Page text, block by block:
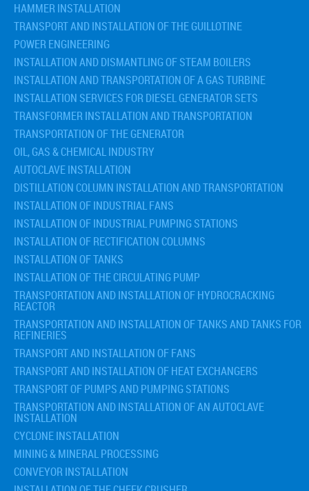
HAMMER INSTALLATION
TRANSPORT AND INSTALLATION OF THE GUILLOTINE
POWER ENGINEERING
INSTALLATION AND DISMANTLING OF STEAM BOILERS
INSTALLATION AND TRANSPORTATION OF A GAS TURBINE
INSTALLATION SERVICES FOR DIESEL GENERATOR SETS
TRANSFORMER INSTALLATION AND TRANSPORTATION
TRANSPORTATION OF THE GENERATOR
OIL, GAS & CHEMICAL INDUSTRY
AUTOCLAVE INSTALLATION
DISTILLATION COLUMN INSTALLATION AND TRANSPORTATION
INSTALLATION OF INDUSTRIAL FANS
INSTALLATION OF INDUSTRIAL PUMPING STATIONS
INSTALLATION OF RECTIFICATION COLUMNS
INSTALLATION OF TANKS
INSTALLATION OF THE CIRCULATING PUMP
TRANSPORTATION AND INSTALLATION OF HYDROCRACKING
REACTOR
TRANSPORTATION AND INSTALLATION OF TANKS AND TANKS FOR
REFINERIES
TRANSPORT AND INSTALLATION OF FANS
TRANSPORT AND INSTALLATION OF HEAT EXCHANGERS
TRANSPORT OF PUMPS AND PUMPING STATIONS
TRANSPORTATION AND INSTALLATION OF AN AUTOCLAVE
INSTALLATION
CYCLONE INSTALLATION
MINING & MINERAL PROCESSING
CONVEYOR INSTALLATION